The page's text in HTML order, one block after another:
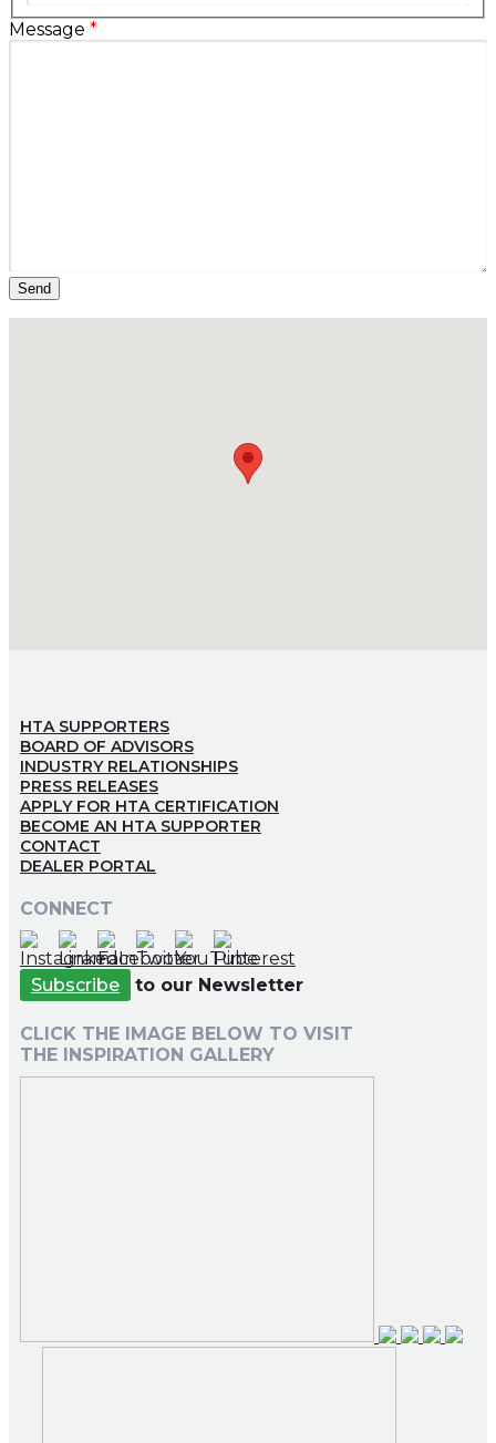
Message *
HTA SUPPORTERS
BOARD OF ADVISORS
INDUSTRY RELATIONSHIPS
PRESS RELEASES
APPLY FOR HTA CERTIFICATION
BECOME AN HTA SUPPORTER
CONTACT
DEALER PORTAL
CONNECT
Subscribe to our Newsletter
CLICK THE IMAGE BELOW TO VISIT
THE INSPIRATION GALLERY